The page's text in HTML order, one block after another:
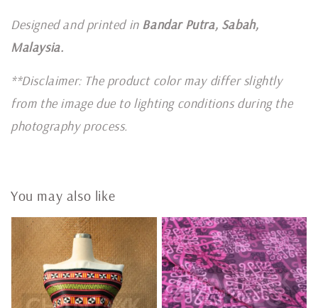
Designed and printed in Bandar Putra, Sabah,
Malaysia.
**Disclaimer: The product color may differ slightly
from the image due to lighting conditions during the
photography process.
You may also like